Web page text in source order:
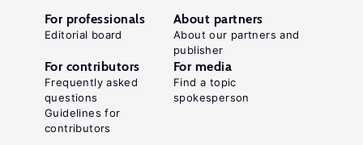
For professionals
Editorial board
About partners
About our partners and
publisher
For contributors
Frequently asked
questions
Guidelines for
contributors
For media
Find a topic
spokesperson